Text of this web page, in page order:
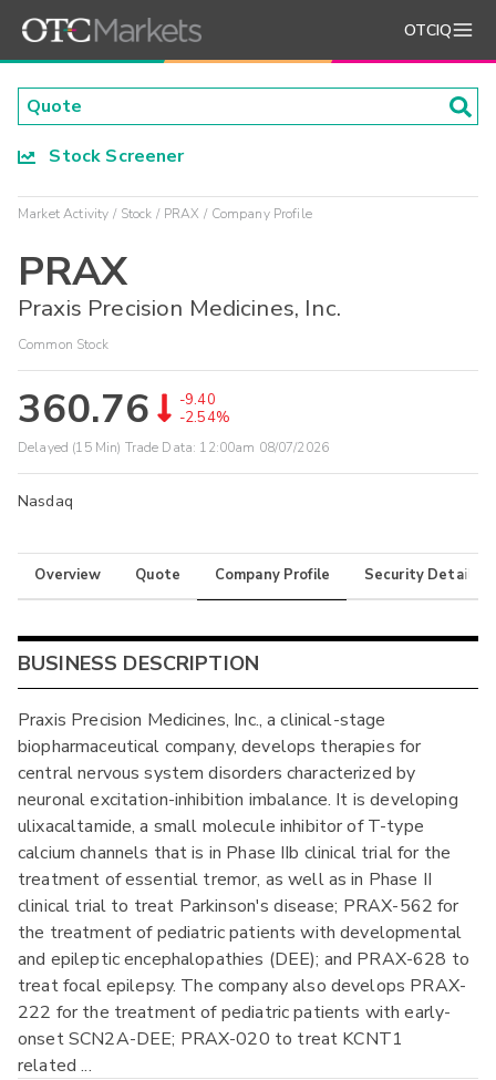
OTCIQ
Stock Screener
Market Activity Stock PRAX Company Profile
PRAX
Praxis Precision Medicines, Inc.
Common Stock
360.76
-9.40
-2.54%
Delayed (15 Min) Trade Data: 12:00am 08/07/2026
Nasdaq
Overview Quote Company Profile Security Details
BUSINESS DESCRIPTION
Praxis Precision Medicines, Inc., a clinical-stage
biopharmaceutical company, develops therapies for
central nervous system disorders characterized by
neuronal excitation-inhibition imbalance. It is developing
ulixacaltamide, a small molecule inhibitor of T-type
calcium channels that is in Phase IIb clinical trial for the
treatment of essential tremor, as well as in Phase II
clinical trial to treat Parkinson's disease; PRAX-562 for
the treatment of pediatric patients with developmental
and epileptic encephalopathies (DEE); and PRAX-628 to
treat focal epilepsy. The company also develops PRAX-
222 for the treatment of pediatric patients with early-
onset SCN2A-DEE; PRAX-020 to treat KCNT1
related ...